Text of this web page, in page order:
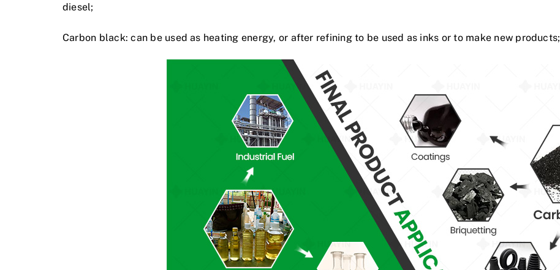
diesel;
Carbon black: can be used as heating energy, or after refining to be used as inks or to make new products;